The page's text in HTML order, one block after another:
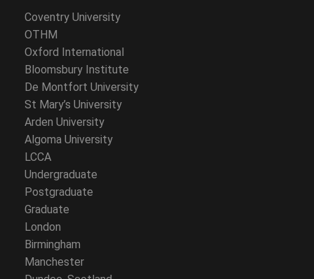
Coventry University
OTHM
Oxford International
Bloomsbury Institute
De Montfort University
St Mary’s University
Arden University
Algoma University
LCCA
Undergraduate
Postgraduate
Graduate
London
Birmingham
Manchester